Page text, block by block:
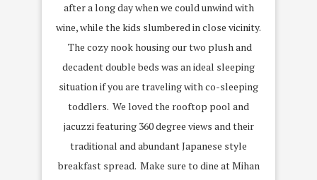
after a long day when we could unwind with
wine, while the kids slumbered in close vicinity.
The cozy nook housing our two plush and
decadent double beds was an ideal sleeping
situation if you are traveling with co-sleeping
toddlers. We loved the rooftop pool and
jacuzzi featuring 360 degree views and their
traditional and abundant Japanese style
breakfast spread. Make sure to dine at Mihan